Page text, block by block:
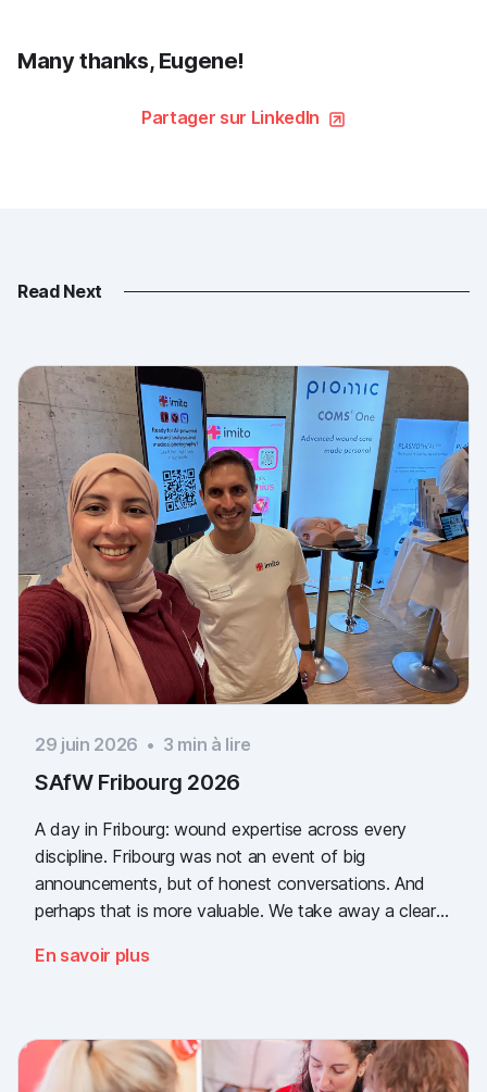
Many thanks, Eugene!
Partager sur LinkedIn
Read Next
29 juin 2026 • 3 min à lire
SAfW Fribourg 2026
A day in Fribourg: wound expertise across every
discipline. Fribourg was not an event of big
announcements, but of honest conversations. And
perhaps that is more valuable. We take away a clear
documentation is there, across every sector. Thank
En savoir plus